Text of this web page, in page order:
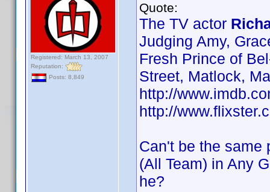
Registered: March 13, 2007
Reputation:
Posts: 8,849
Quote:
The TV actor
Judging Amy,
Fresh Prince of
Street, Matlock,
http://
http://
Can't be the same
(All Team) in Any
he?